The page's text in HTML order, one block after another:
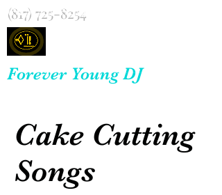
(817) 725-8254
Forever Young DJ
Cake Cutting
Songs